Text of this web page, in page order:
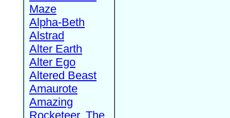
Maze
Alpha-Beth
Alstrad
Alter Earth
Alter Ego
Altered Beast
Amaurote
Amazing
Rocketeer, The